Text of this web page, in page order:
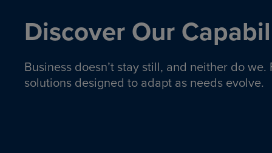
Discover Our
Business doesn’t stay still, and neither do
solutions designed to adapt as needs evolve.
Insurance solutions to help